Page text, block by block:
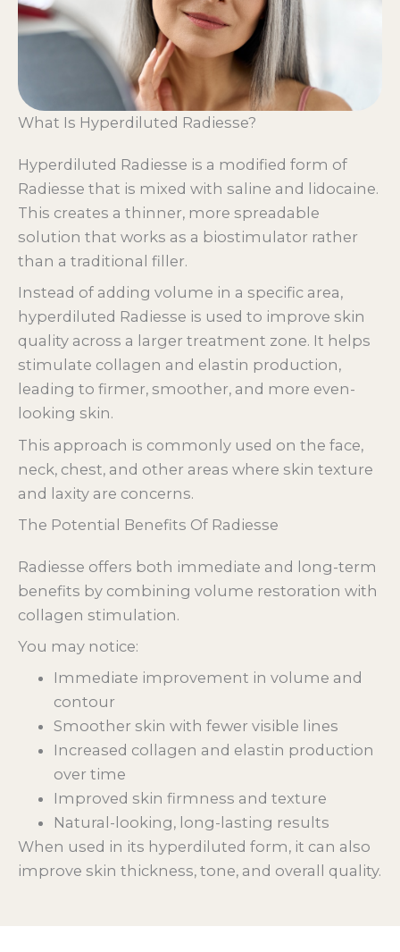
What Is Hyperdiluted Radiesse?
Hyperdiluted Radiesse is a modified form of
Radiesse that is mixed with saline and lidocaine.
This creates a thinner, more spreadable
solution that works as a biostimulator rather
than a traditional filler.
Instead of adding volume in a specific area,
hyperdiluted Radiesse is used to improve skin
quality across a larger treatment zone. It helps
stimulate collagen and elastin production,
leading to firmer, smoother, and more even-
looking skin.
This approach is commonly used on the face,
neck, chest, and other areas where skin texture
and laxity are concerns.
The Potential Benefits Of Radiesse
Radiesse offers both immediate and long-term
benefits by combining volume restoration with
collagen stimulation.
You may notice:
Immediate improvement in volume and
contour
Smoother skin with fewer visible lines
Increased collagen and elastin production
over time
Improved skin firmness and texture
Natural-looking, long-lasting results
When used in its hyperdiluted form, it can also
improve skin thickness, tone, and overall quality.